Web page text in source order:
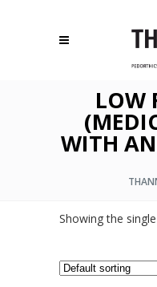
LOW
WITH
Showing the